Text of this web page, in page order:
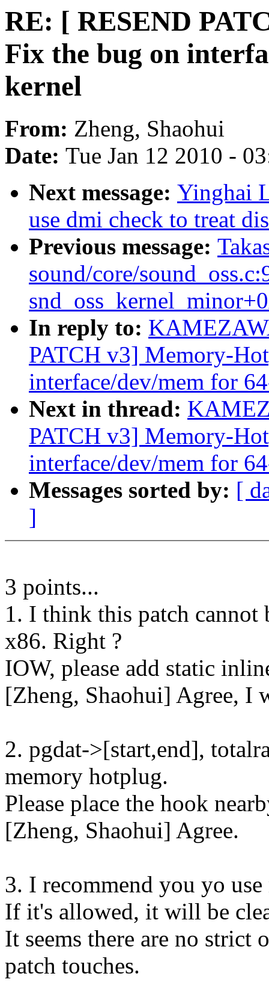
RE: [ RESEND
Fix the bug on
kernel
From: Zheng, Shaohui
Date: Tue Jan 12 2010 -
Next message: Yinghai
use dmi check to treat
Previous message:
sound/core/
In reply to:
PATCH v3] Memory-
interface/dev/mem for
Next in thread:
PATCH v3] Memory-
interface/dev/mem for
Messages sorted by: [
]
3 points...
1. I think this patch cannot
x86. Right ?
IOW, please add static
[Zheng, Shaohui] Agree, I
2. pgdat->[start,end],
memory hotplug.
Please place the hook
[Zheng, Shaohui] Agree.
3. I recommend you yo
If it's allowed, it will be
It seems there are no strict
patch touches.